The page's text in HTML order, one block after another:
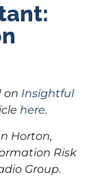
on Insightful
here.
Horton,
Risk
Group.